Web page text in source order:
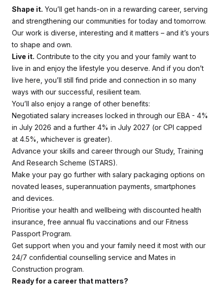
Shape it. You’ll get hands-on in a rewarding career, serving
and strengthening our communities for today and tomorrow.
Our work is diverse, interesting and it matters – and it’s yours
to shape and own.
Live it. Contribute to the city you and your family want to
live in and enjoy the lifestyle you deserve. And if you don’t
live here, you’ll still find pride and connection in so many
ways with our successful, resilient team.
You’ll also enjoy a range of other benefits:
Negotiated salary increases locked in through our EBA - 4%
in July 2026 and a further 4% in July 2027 (or CPI capped
at 4.5%, whichever is greater).
Advance your skills and career through our Study, Training
And Research Scheme (STARS).
Make your pay go further with salary packaging options on
novated leases, superannuation payments, smartphones
and devices.
Prioritise your health and wellbeing with discounted health
insurance, free annual flu vaccinations and our Fitness
Passport Program.
Get support when you and your family need it most with our
24/7 confidential counselling service and Mates in
Construction program.
Ready for a career that matters?